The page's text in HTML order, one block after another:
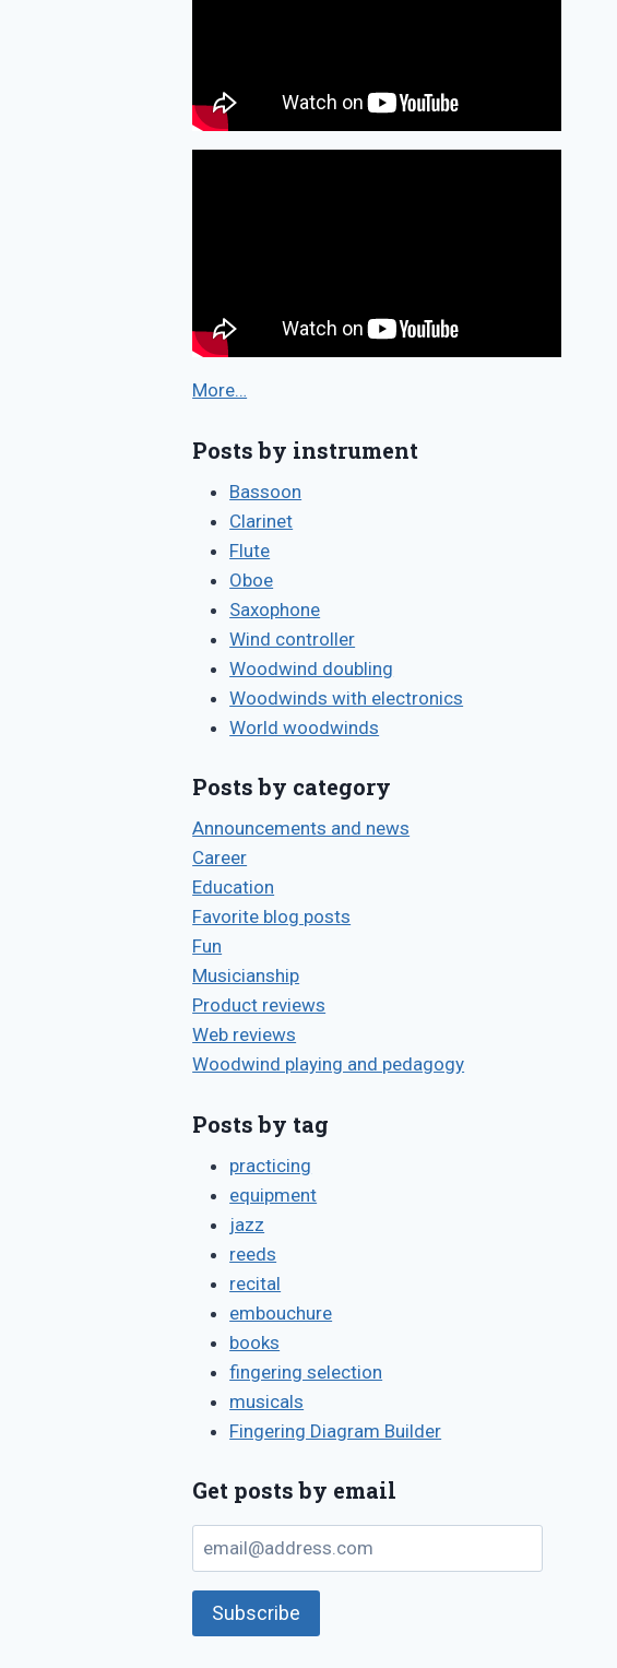
More…
Posts by instrument
Bassoon
Clarinet
Flute
Oboe
Saxophone
Wind controller
Woodwind doubling
Woodwinds with electronics
World woodwinds
Posts by category
Announcements and news
Career
Education
Favorite blog posts
Fun
Musicianship
Product reviews
Web reviews
Woodwind playing and pedagogy
Posts by tag
practicing
equipment
jazz
reeds
recital
embouchure
books
fingering selection
musicals
Fingering Diagram Builder
Get posts by email
email@address.com
Subscribe